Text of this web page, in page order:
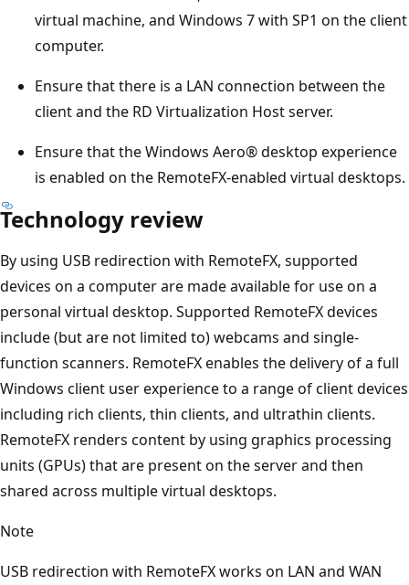
virtual machine, and Windows 7 with SP1 on the client
computer.
Ensure that there is a LAN connection between the
client and the RD Virtualization Host server.
Ensure that the Windows Aero® desktop experience
is enabled on the RemoteFX-enabled virtual desktops.
Technology review
By using USB redirection with RemoteFX, supported
devices on a computer are made available for use on a
personal virtual desktop. Supported RemoteFX devices
include (but are not limited to) webcams and single-
function scanners. RemoteFX enables the delivery of a full
Windows client user experience to a range of client devices
including rich clients, thin clients, and ultrathin clients.
RemoteFX renders content by using graphics processing
units (GPUs) that are present on the server and then
shared across multiple virtual desktops.
Note
USB redirection with RemoteFX works on LAN and WAN